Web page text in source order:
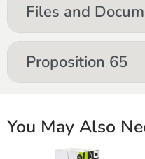
Files and
Proposition 65
You May Also